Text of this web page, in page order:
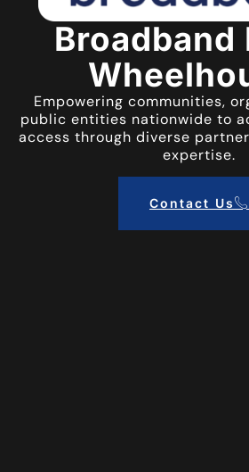
Broadband
Empowering communities,
public entities nationwide to
access through diverse
expertise.
Contact Us